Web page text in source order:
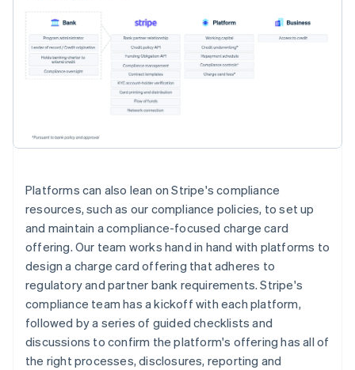
Platforms can also lean on Stripe's compliance
resources, such as our compliance policies, to set up
and maintain a compliance-focused charge card
offering. Our team works hand in hand with platforms to
design a charge card offering that adheres to
regulatory and partner bank requirements. Stripe's
compliance team has a kickoff with each platform,
followed by a series of guided checklists and
discussions to confirm the platform's offering has all of
the right processes, disclosures, reporting and